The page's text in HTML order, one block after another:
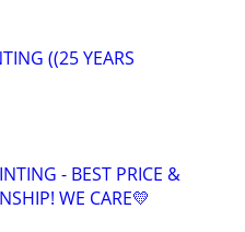
((25 YEARS
- BEST PRICE &
WE CARE💛